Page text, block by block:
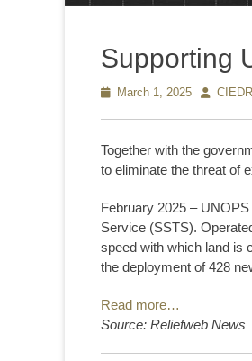
Supporting
PostedMarch 1, 2025 AuthorCIEDR
Together with the
to eliminate the threat of
February 2025 –
Service (SSTS).
speed with which land is
the deployment of 428
Read more…
Source: Reliefweb News